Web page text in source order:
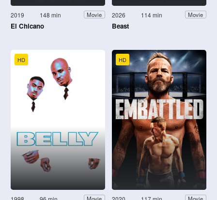
2019 148 min Movie
El Chicano
2026 114 min Movie
Beast
HD HD